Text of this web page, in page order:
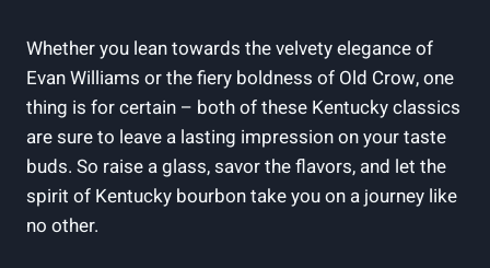
Whether you lean towards​ the velvety ⁣elegance of
Evan Williams or ‍the⁣ fiery boldness of Old Crow, one
thing is for certain ⁢– both of these Kentucky classics
are sure to leave a lasting impression on your taste
buds. So raise a glass, savor the ⁢flavors, and let the
spirit of Kentucky bourbon take you on a journey like‌
no other.